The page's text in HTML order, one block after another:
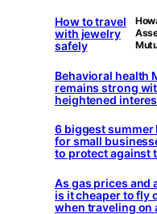
How to travel
with jewelry
safely
Behavioral health
remains strong
heightened
6 biggest
for small
to protect against
As gas prices and
is it cheaper to fly
when traveling on